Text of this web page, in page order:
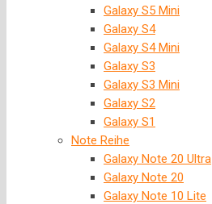
Galaxy S5 Mini
Galaxy S4
Galaxy S4 Mini
Galaxy S3
Galaxy S3 Mini
Galaxy S2
Galaxy S1
Note Reihe
Galaxy Note 20 Ultra
Galaxy Note 20
Galaxy Note 10 Lite